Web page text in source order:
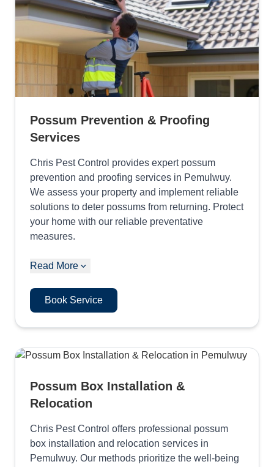
Possum Prevention & Proofing
Services
Chris Pest Control provides expert possum
prevention and proofing services in Pemulwuy.
We assess your property and implement reliable
solutions to deter possums from returning. Protect
your home with our reliable preventative
measures.
Read More
Book Service
Possum Box Installation &
Relocation
Chris Pest Control offers professional possum
box installation and relocation services in
Pemulwuy. Our methods prioritize the well-being